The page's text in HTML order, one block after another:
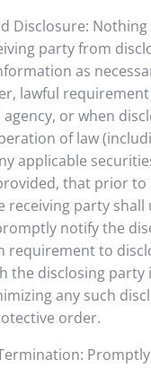
Disclosure:
party from
as
lawful requirement
or when
of law
applicable
that prior to
receiving party shall
notify the
requirement to
the disclosing
any such
order.